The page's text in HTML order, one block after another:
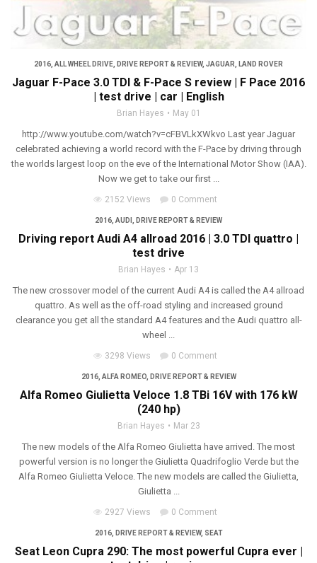
2016, ALL WHEEL DRIVE, DRIVE REPORT & REVIEW, JAGUAR, LAND ROVER
Jaguar F-Pace 3.0 TDI & F-Pace S review | F Pace 2016
| test drive | car | English
Brian Hayes May 01
http://www.youtube.com/watch?v=cFBVLkXWkvo Last year Jaguar
celebrated achieving a world record with the F-Pace by driving through
the worlds largest loop on the eve of the International Motor Show (IAA).
Now we get to take our first ...
2152 Views 0 Comment
2016, AUDI , DRIVE REPORT & REVIEW
Driving report Audi A4 allroad 2016 | 3.0 TDI quattro |
test drive
Brian Hayes Apr 13
The new crossover model of the current Audi A4 is called the A4 allroad
quattro. As well as the off-road styling and increased ground
clearance you get all the standard A4 features and the Audi quattro all-
wheel ...
3298 Views 0 Comment
2016, ALFA ROMEO, DRIVE REPORT & REVIEW
Alfa Romeo Giulietta Veloce 1.8 TBi 16V with 176 kW
(240 hp)
Brian Hayes Mar 23
The new models of the Alfa Romeo Giulietta have arrived. The most
powerful version is no longer the Giulietta Quadrifoglio Verde but the
Alfa Romeo Giulietta Veloce. The new models are called the Giulietta,
Giulietta ...
2927 Views 0 Comment
2016, DRIVE REPORT & REVIEW, SEAT
Seat Leon Cupra 290: The most powerful Cupra ever |